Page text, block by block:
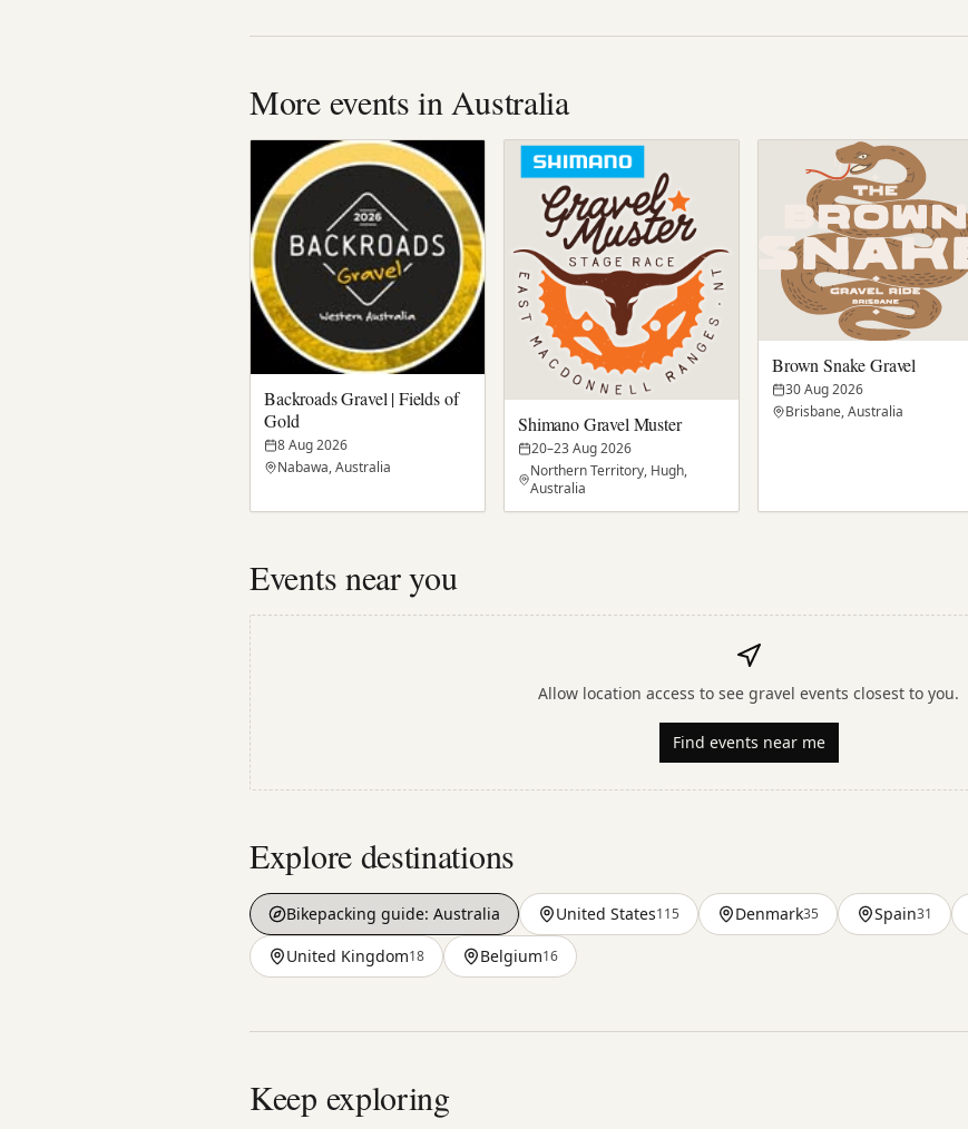
More events in Australia
Backroads Gravel | Fields of
Gold
8 Aug 2026
Nabawa, Australia
Shimano Gravel Muster
20–23 Aug 2026
Northern Territory, Hugh,
Australia
Brown Snake Gravel
30 Aug 2026
Brisbane, Australia
Events near you
Allow location access to see gravel events closest to you.
Find events near me
Explore destinations
Bikepacking guide: Australia United States115 Denmark35 Spain31
United Kingdom18 Belgium16
Keep exploring